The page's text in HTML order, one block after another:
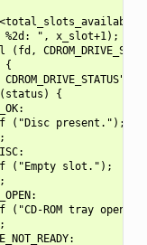
", x_slot+1);
(fd,
{
{
("Disc present.");
("Empty slot.");
("CD-ROM tray